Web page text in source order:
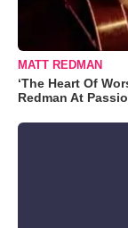
MATT REDMAN
‘The Heart Of
Redman At